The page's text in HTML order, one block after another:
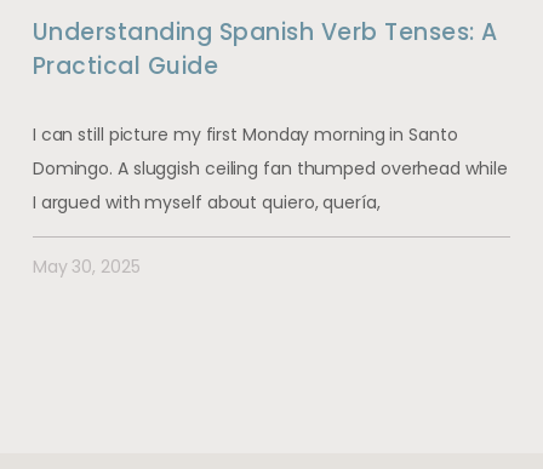
Understanding Spanish Verb Tenses: A
Practical Guide
I can still picture my first Monday morning in Santo
Domingo. A sluggish ceiling fan thumped overhead while
I argued with myself about quiero, quería,
May 30, 2025